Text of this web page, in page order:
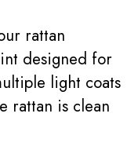
rattan
designed for
light coats
rattan is clean